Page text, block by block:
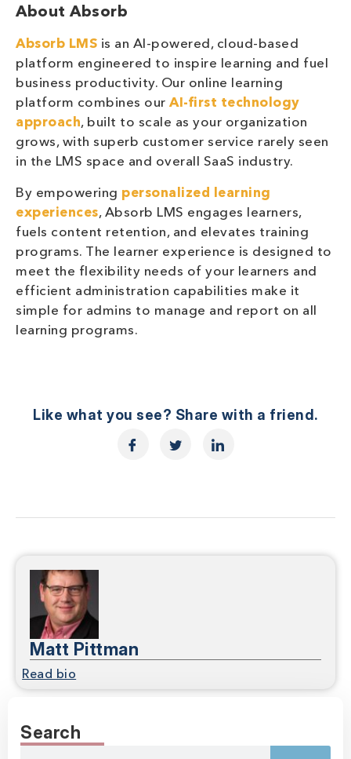
About Absorb
Absorb LMS is an AI-powered, cloud-based
platform engineered to inspire learning and fuel
business productivity. Our online learning
platform combines our AI-first technology
approach, built to scale as your organization
grows, with superb customer service rarely seen
in the LMS space and overall SaaS industry.
By empowering personalized learning
experiences, Absorb LMS engages learners,
fuels content retention, and elevates training
programs. The learner experience is designed to
meet the flexibility needs of your learners and
efficient administration capabilities make it
simple for admins to manage and report on all
learning programs.
Like what you see? Share with a friend.
Matt Pittman
Read bio
Search